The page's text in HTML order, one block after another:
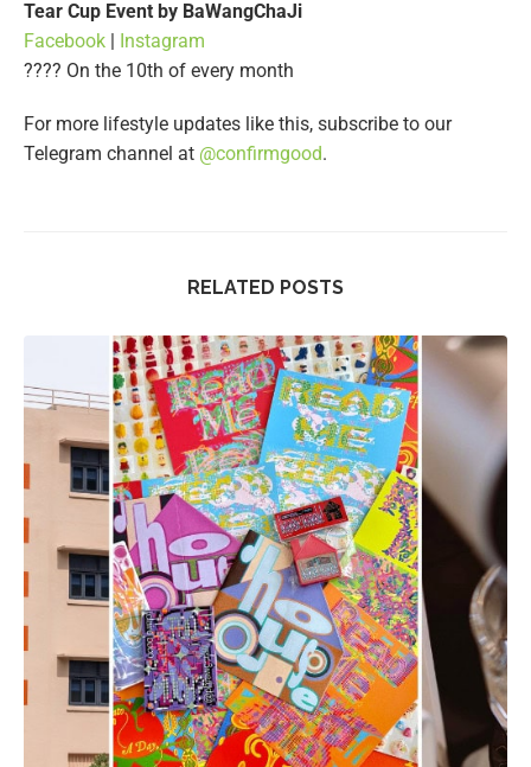
Tear Cup Event by BaWangChaJi
Facebook | Instagram
???? On the 10th of every month
For more lifestyle updates like this, subscribe to our
Telegram channel at @confirmgood.
RELATED POSTS